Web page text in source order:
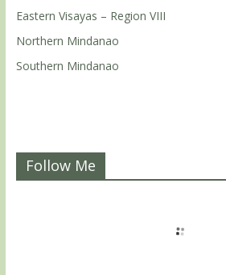
Eastern Visayas – Region VIII
Northern Mindanao
Southern Mindanao
Follow Me